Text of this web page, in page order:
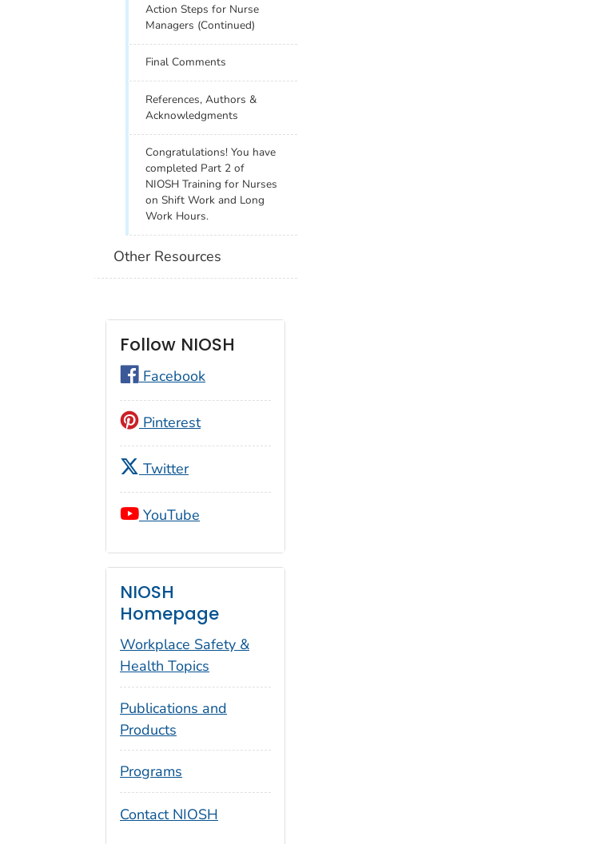
Action Steps for Nurse
Managers (Continued)
Final Comments
References, Authors &
Acknowledgments
Congratulations! You have
completed Part 2 of
NIOSH Training for Nurses
on Shift Work and Long
Work Hours.
Other Resources
Follow NIOSH
Facebook
Pinterest
Twitter
YouTube
NIOSH
Homepage
Workplace Safety &
Health Topics
Publications and
Products
Programs
Contact NIOSH